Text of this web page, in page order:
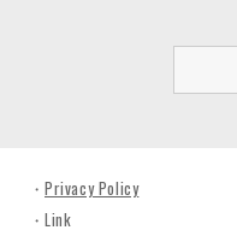
Privacy Policy
Link